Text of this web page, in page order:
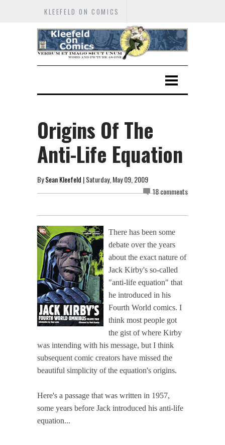
KLEEFELD ON COMICS
Origins Of The
Anti-Life Equation
BySean Kleefeld | Saturday, May 09, 2009
18 comments
There has been some
debate over the years
about the exact nature of
Jack Kirby's so-called
"anti-life equation" that
he introduced in his
Fourth World comics. I
think most people got
the gist of where Kirby
was intending with his message, but I think
subsequent comic creators have missed the
beautiful simplicity of the equation's origins.
Here's a passage that was written in 1957,
some years before Jack introduced his anti-life
equation...